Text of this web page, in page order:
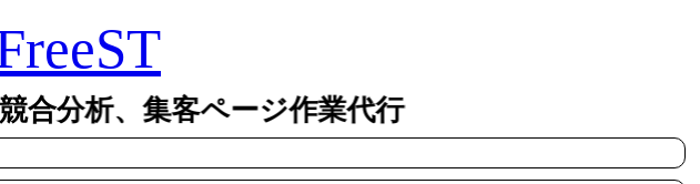
合分析、集客ページ作業代行